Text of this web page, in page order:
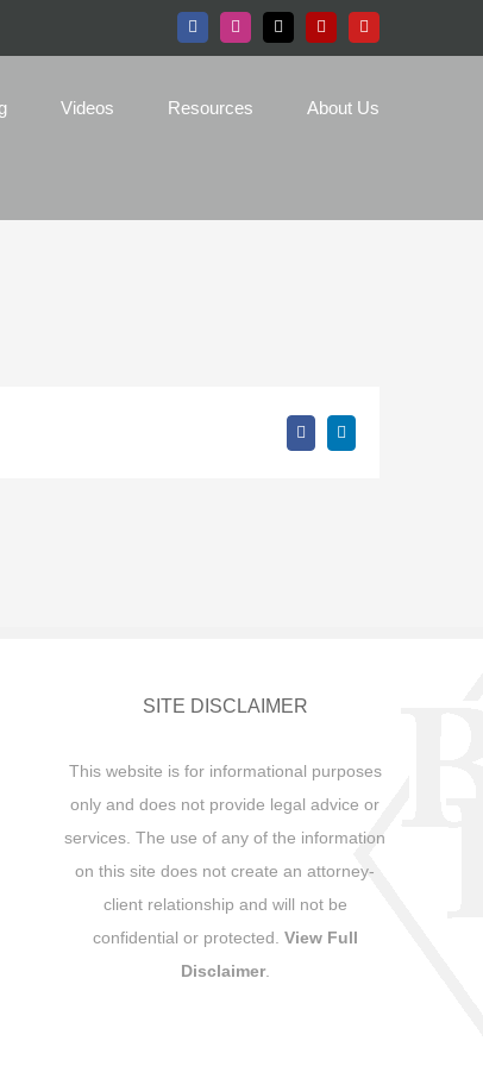
FacebookInstagram
X Yelp YouTube
Videos Resources About Us
FacebookLinkedIn
SITE DISCLAIMER
This website is for informational purposes
only and does not provide legal advice or
services. The use of any of the information
on this site does not create an attorney-
client relationship and will not be
confidential or protected. View Full
Disclaimer.